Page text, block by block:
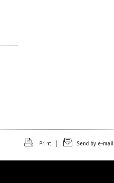
Print Send by e-mail